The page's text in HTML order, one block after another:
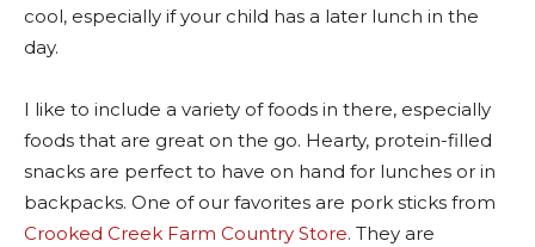
cool, especially if your child has a later lunch in the
day.
I like to include a variety of foods in there, especially
foods that are great on the go. Hearty, protein-filled
snacks are perfect to have on hand for lunches or in
backpacks. One of our favorites are pork sticks from
Crooked Creek Farm Country Store. They are